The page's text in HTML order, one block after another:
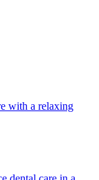
with a relaxing